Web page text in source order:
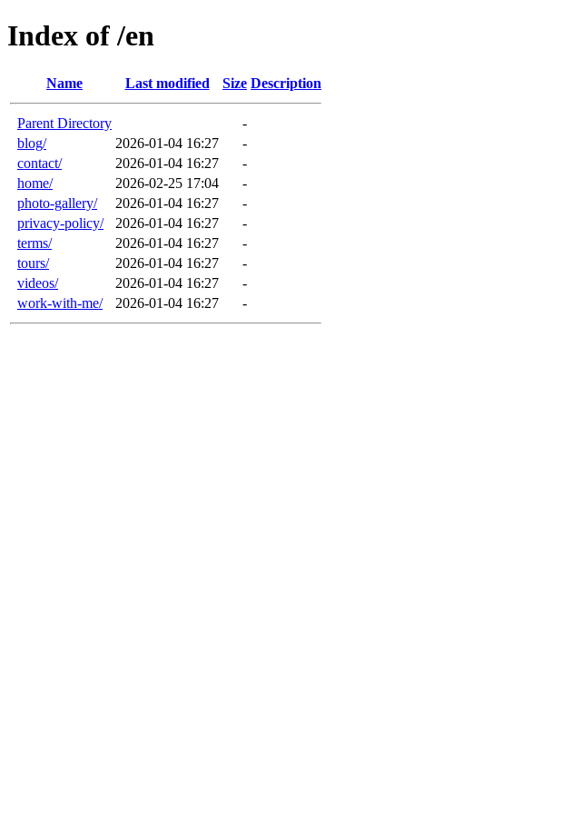
Index of /en
Name Last modified Size Description
Parent Directory
-
blog/
2026-01-04 16:27
-
contact/
2026-01-04 16:27
-
home/
2026-02-25 17:04
-
photo-gallery/
2026-01-04 16:27
-
privacy-policy/
2026-01-04 16:27
-
terms/
2026-01-04 16:27
-
tours/
2026-01-04 16:27
-
videos/
2026-01-04 16:27
-
work-with-me/
2026-01-04 16:27 -